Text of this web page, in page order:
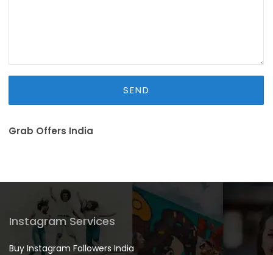
Grab Offers India
Instagram Services
Buy Instagram Followers India